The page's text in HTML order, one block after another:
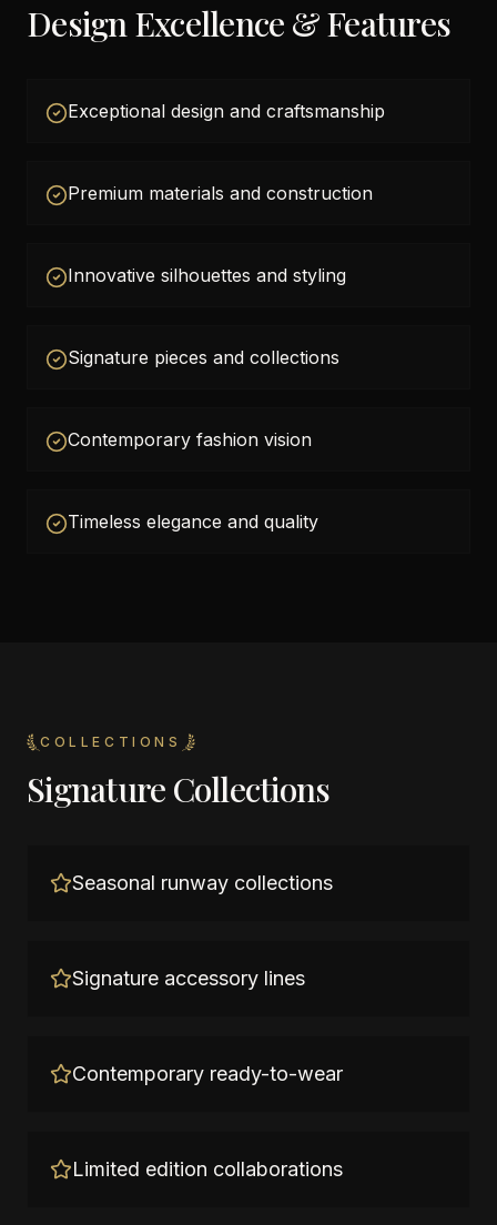
Design Excellence & Features
Exceptional design and craftsmanship
Premium materials and construction
Innovative silhouettes and styling
Signature pieces and collections
Contemporary fashion vision
Timeless elegance and quality
COLLECTIONS
Signature Collections
Seasonal runway collections
Signature accessory lines
Contemporary ready-to-wear
Limited edition collaborations